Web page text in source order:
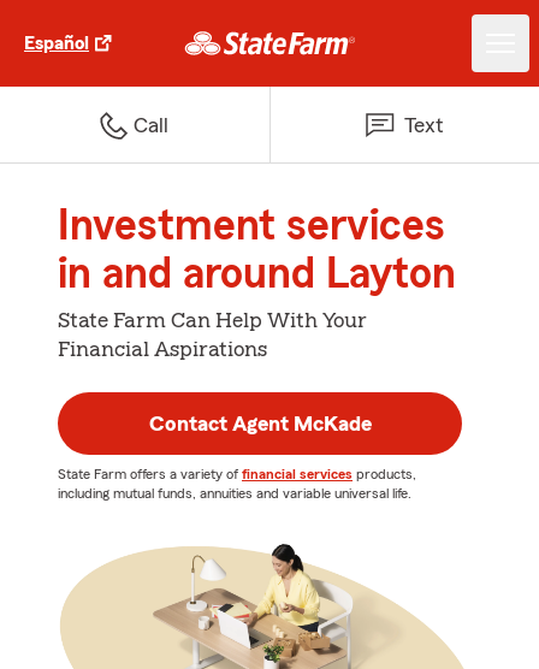
Español
Call Text
Investment services
in and around Layton
State Farm Can Help With Your
Financial Aspirations
Contact Agent McKade
State Farm offers a variety of financial services products,
including mutual funds, annuities and variable universal life.